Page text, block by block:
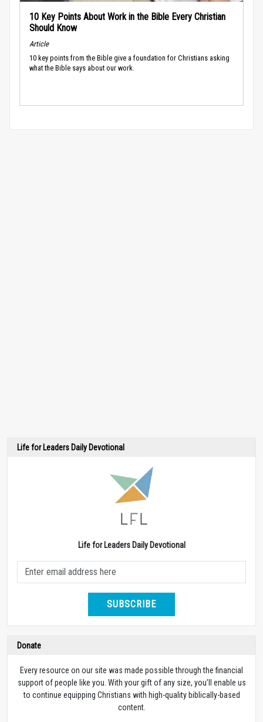
10 Key Points About Work in the Bible Every Christian
Should Know
Article
10 key points from the Bible give a foundation for Christians asking
what the Bible says about our work.
Life for Leaders Daily Devotional
Life for Leaders Daily Devotional
SUBSCRIBE
Donate
Every resource on our site was made possible through the financial
support of people like you. With your gift of any size, you’ll enable us
to continue equipping Christians with high-quality biblically-based
content.